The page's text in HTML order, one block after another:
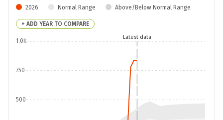
2026 Normal Range Above/Below Normal Range
+ ADD YEAR TO COMPARE
500
750
1.0k
Latest data